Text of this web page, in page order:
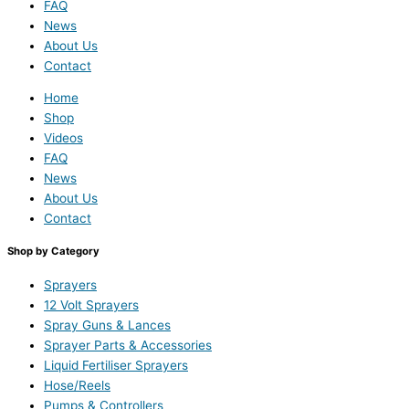
FAQ
News
About Us
Contact
Home
Shop
Videos
FAQ
News
About Us
Contact
Shop by Category
Sprayers
12 Volt Sprayers
Spray Guns & Lances
Sprayer Parts & Accessories
Liquid Fertiliser Sprayers
Hose/Reels
Pumps & Controllers